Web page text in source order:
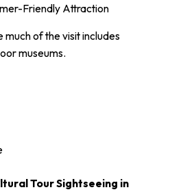
Friendly Attraction
of the visit includes
museums.
Tour Sightseeing in